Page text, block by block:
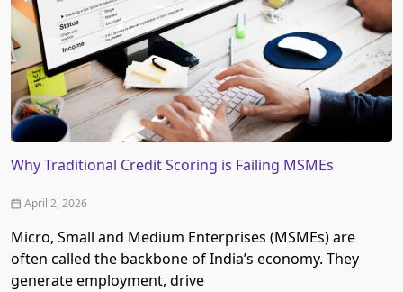
Why Traditional Credit Scoring is Failing MSMEs
April 2, 2026
Micro, Small and Medium Enterprises (MSMEs) are
often called the backbone of India’s economy. They
generate employment, drive